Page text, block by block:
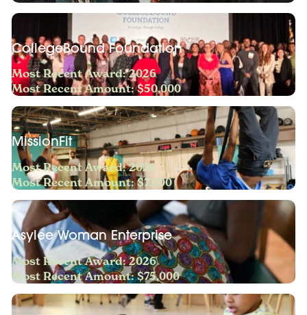
CollegeBound Foundation
Most Recent Award: 2026
Most Recent Amount: $50,000
MissionFit
Most Recent Award: 2026
Most Recent Amount: $7,000
Asylee Woman Enterprise
Most Recent Award: 2026
Most Recent Amount: $75,000